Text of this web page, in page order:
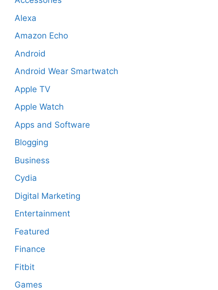
Alexa
Amazon Echo
Android
Android Wear Smartwatch
Apple TV
Apple Watch
Apps and Software
Blogging
Business
Cydia
Digital Marketing
Entertainment
Featured
Finance
Fitbit
Games